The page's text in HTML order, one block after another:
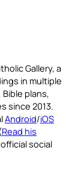
Gallery, a
in multiple
plans,
since 2013.
Android/iOS
Read his
social